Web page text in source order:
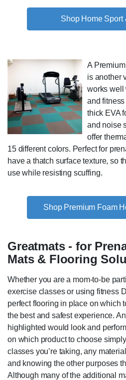
Shop Home Sport
A
is another
works well
and
thick EVA
and noise
offer
15 different colors. Perfect for
have a thatch surface texture, so
use while resisting scuffing.
Shop Premium Foam
Greatmats - for
Mats & Flooring
Whether you are a mom-to-be
exercise classes or using fitness
perfect flooring in place on which
the best and safest experience.
highlighted would look and
on which product to choose
classes you’re taking, any
and knowing the other purposes
Although many of the additional